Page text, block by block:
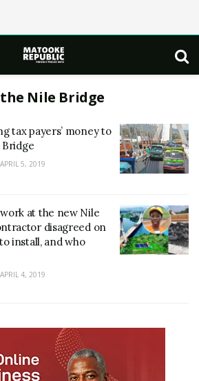
Nile Bridge
tax payers’ money to
APRIL 5, 2019
at the new Nile
disagreed on
install, and who
APRIL 4, 2019